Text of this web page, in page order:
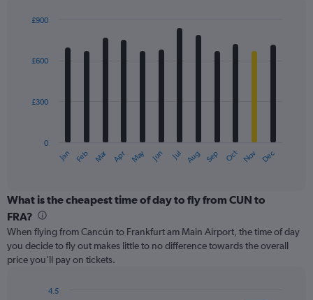
displaying
with
12
The
categories.
Range:
categories.
The
chart
Jan Feb Mar Apr May Jun Jul Aug Sep Oct Nov Dec
0
£300
£600
£900
What is the cheapest time of day to fly from CUN to
FRA?
When flying from Cancún to Frankfurt am Main Airport, the time of day
you decide to fly out makes little to no difference towards the overall
price you’ll pay on tickets.
4.5